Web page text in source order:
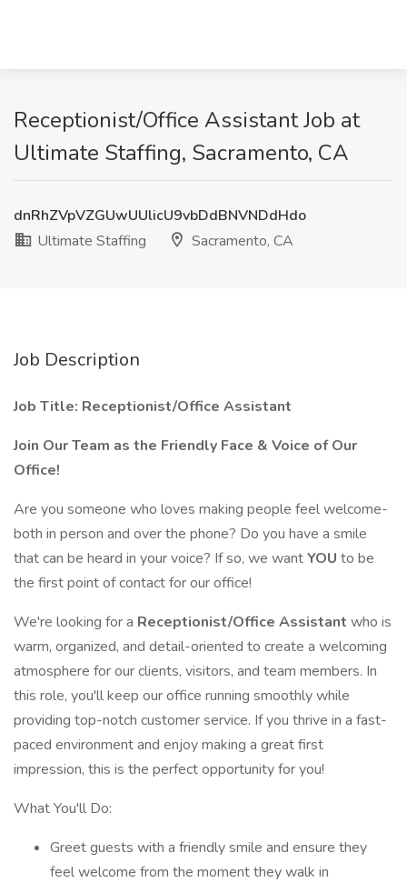
Receptionist/Office Assistant Job at
Ultimate Staffing, Sacramento, CA
dnRhZVpVZGUwUUlicU9vbDdBNVNDdHdo
Ultimate Staffing
Sacramento, CA
Job Description
Job Title: Receptionist/Office Assistant
Join Our Team as the Friendly Face & Voice of Our
Office!
Are you someone who loves making people feel welcome-
both in person and over the phone? Do you have a smile
that can be heard in your voice? If so, we wantYOU to be
the first point of contact for our office!
We're looking for a Receptionist/Office Assistant who is
warm, organized, and detail-oriented to create a welcoming
atmosphere for our clients, visitors, and team members. In
this role, you'll keep our office running smoothly while
providing top-notch customer service. If you thrive in a fast-
paced environment and enjoy making a great first
impression, this is the perfect opportunity for you!
What You'll Do:
Greet guests with a friendly smile and ensure they
feel welcome from the moment they walk in